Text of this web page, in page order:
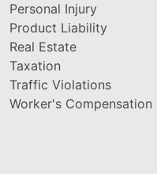
Personal Injury
Product Liability
Real Estate
Taxation
Traffic Violations
Worker's Compensation